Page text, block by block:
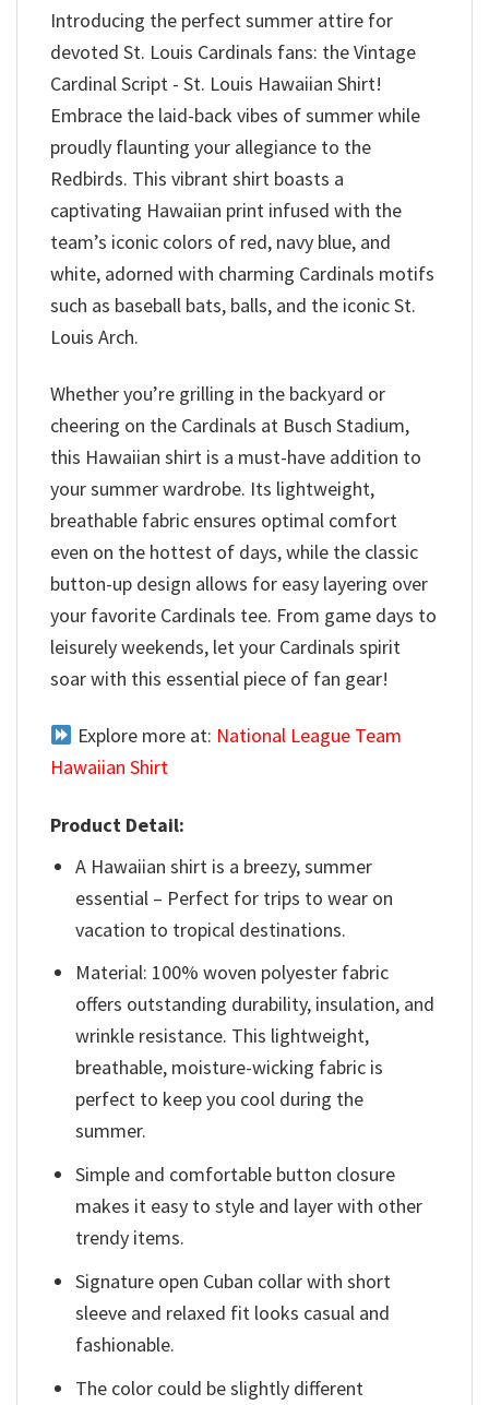
Introducing the perfect summer attire for
devoted St. Louis Cardinals fans: the Vintage
Cardinal Script - St. Louis Hawaiian Shirt!
Embrace the laid-back vibes of summer while
proudly flaunting your allegiance to the
Redbirds. This vibrant shirt boasts a
captivating Hawaiian print infused with the
team’s iconic colors of red, navy blue, and
white, adorned with charming Cardinals motifs
such as baseball bats, balls, and the iconic St.
Louis Arch.
Whether you’re grilling in the backyard or
cheering on the Cardinals at Busch Stadium,
this Hawaiian shirt is a must-have addition to
your summer wardrobe. Its lightweight,
breathable fabric ensures optimal comfort
even on the hottest of days, while the classic
button-up design allows for easy layering over
your favorite Cardinals tee. From game days to
leisurely weekends, let your Cardinals spirit
soar with this essential piece of fan gear!
Explore more at: National League Team
Hawaiian Shirt
Product Detail:
A Hawaiian shirt is a breezy, summer
essential – Perfect for trips to wear on
vacation to tropical destinations.
Material: 100% woven polyester fabric
offers outstanding durability, insulation, and
wrinkle resistance. This lightweight,
breathable, moisture-wicking fabric is
perfect to keep you cool during the
summer.
Simple and comfortable button closure
makes it easy to style and layer with other
trendy items.
Signature open Cuban collar with short
sleeve and relaxed fit looks casual and
fashionable.
The color could be slightly different